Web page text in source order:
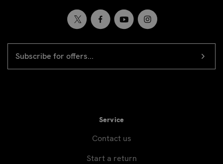
Newsletter
signup
ADDRESS
Service
Contact us
Start a return